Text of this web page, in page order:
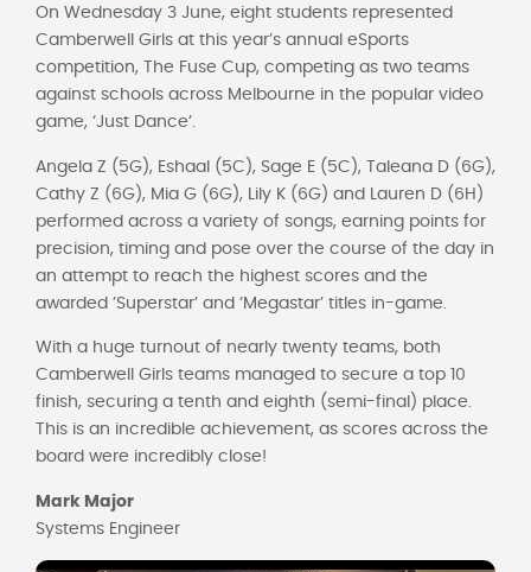
On Wednesday 3 June, eight students represented
Camberwell Girls at this year’s annual eSports
competition, The Fuse Cup, competing as two teams
against schools across Melbourne in the popular video
game, ‘Just Dance’.
Angela Z (5G), Eshaal (5C), Sage E (5C), Taleana D (6G),
Cathy Z (6G), Mia G (6G), Lily K (6G) and Lauren D (6H)
performed across a variety of songs, earning points for
precision, timing and pose over the course of the day in
an attempt to reach the highest scores and the
awarded ’Superstar’ and ‘Megastar’ titles in-game.
With a huge turnout of nearly twenty teams, both
Camberwell Girls teams managed to secure a top 10
finish, securing a tenth and eighth (semi-final) place.
This is an incredible achievement, as scores across the
board were incredibly close!
Mark Major
Systems Engineer